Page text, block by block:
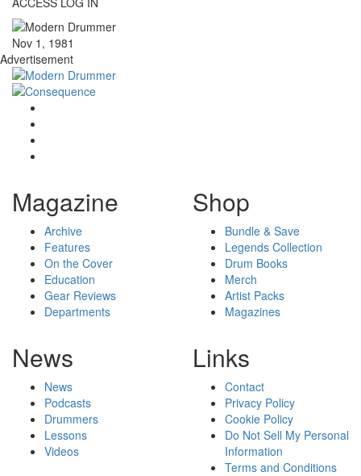
Nov 1, 1981
Advertisement
Magazine
Archive
Features
On the Cover
Education
Gear Reviews
Departments
Shop
Bundle & Save
Legends Collection
Drum Books
Merch
Artist Packs
Magazines
News
News
Podcasts
Drummers
Lessons
Videos
Links
Contact
Privacy Policy
Cookie Policy
Do Not Sell My Personal
Information
Terms and Conditions